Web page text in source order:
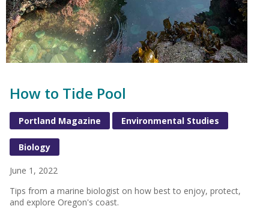
How to Tide Pool
Portland Magazine Environmental Studies
Biology
June 1, 2022
Tips from a marine biologist on how best to enjoy, protect,
and explore Oregon's coast.